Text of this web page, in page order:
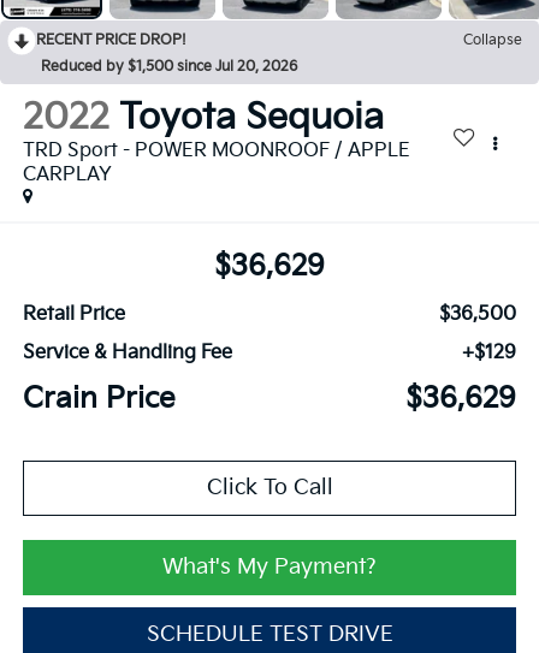
RECENT PRICE DROP!
Collapse
Reduced by $1,500 since Jul 20, 2026
2022 Toyota Sequoia
TRD Sport - POWER MOONROOF / APPLE
CARPLAY
$36,629
Retail Price
$36,500
Service & Handling Fee
+$129
Crain Price $36,629
Click To Call
What's My Payment?
SCHEDULE TEST DRIVE